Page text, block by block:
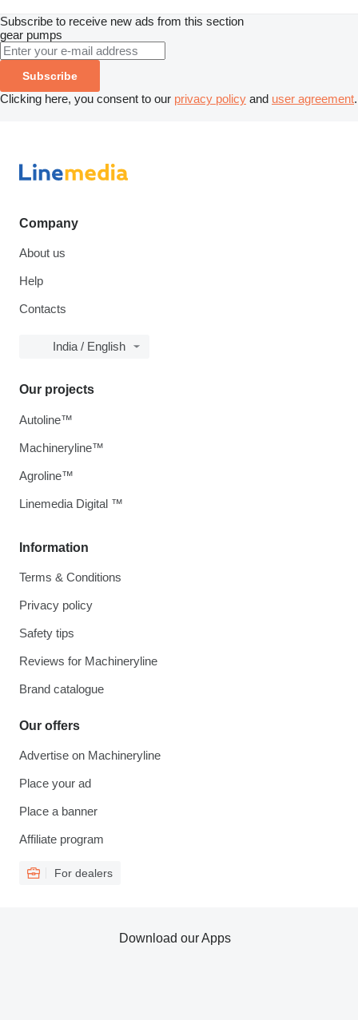
Subscribe to receive new ads from this section
gear pumps
Subscribe
Clicking here, you consent to our privacy policy and user agreement.
Company
About us
Help
Contacts
India / English
Information
Terms & Conditions
Privacy policy
Safety tips
Reviews for Machineryline
Brand catalogue
Our offers
Advertise on Machineryline
Place your ad
Place a banner
Affiliate program
For dealers
Our projects
Autoline™
Machineryline™
Agroline™
Linemedia Digital ™
Download our Apps